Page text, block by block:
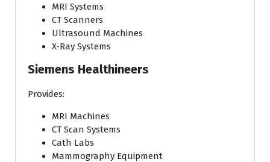
MRI Systems
CT Scanners
Ultrasound Machines
X-Ray Systems
Siemens Healthineers
Provides:
MRI Machines
CT Scan Systems
Cath Labs
Mammography Equipment